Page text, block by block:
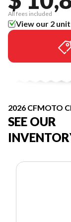
All fees included
View our 2
2026 CFMOTO
SEE OUR